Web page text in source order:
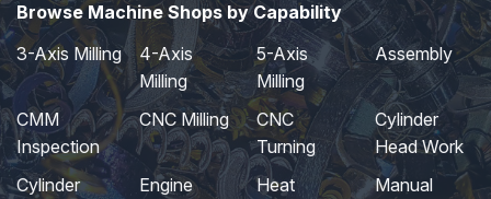
Browse Machine Shops by Capability
3-Axis Milling
4-Axis
Milling
5-Axis
Milling
Assembly
CMM
Inspection
CNC Milling
CNC
Turning
Cylinder
Head Work
Cylinder
Engine Heat Manual